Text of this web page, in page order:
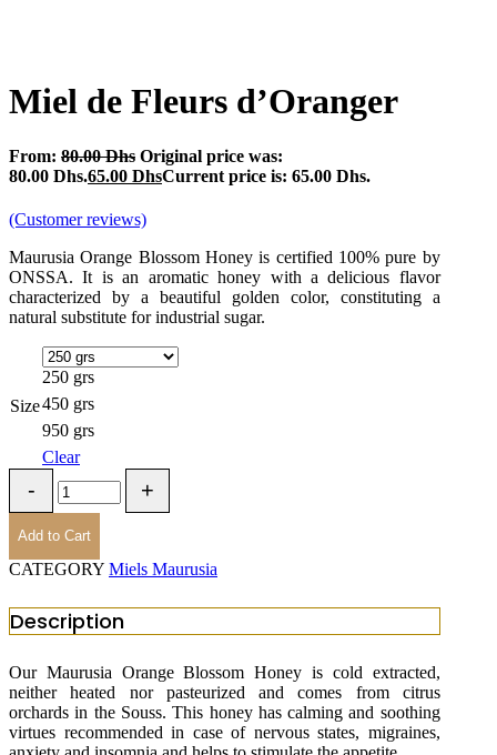
Miel de Fleurs d’Oranger
From: 80.00Dhs Original price was:
80.00 Dhs.65.00 DhsCurrent price is: 65.00 Dhs.
(Customer reviews)
Maurusia Orange Blossom Honey is certified 100% pure by
ONSSA. It is an aromatic honey with a delicious flavor
characterized by a beautiful golden color, constituting a
natural substitute for industrial sugar.
Size
250 grs
450 grs
950 grs
Clear
Add to Cart
CATEGORY Miels Maurusia
Description
Our Maurusia Orange Blossom Honey is cold extracted,
neither heated nor pasteurized and comes from citrus
orchards in the Souss. This honey has calming and soothing
virtues recommended in case of nervous states, migraines,